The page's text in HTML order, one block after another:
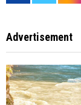
Advertisement